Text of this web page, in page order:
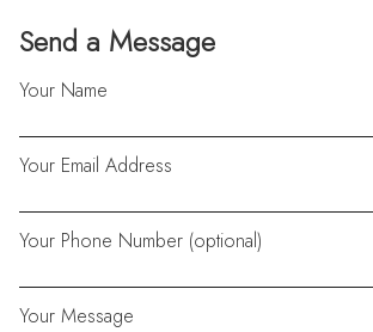
Send a Message
Your Name
Your Email Address
Your Phone Number (optional)
Your Message